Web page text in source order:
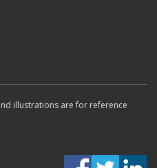
illustrations are for reference